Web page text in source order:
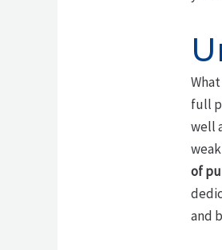
full
well
of
and